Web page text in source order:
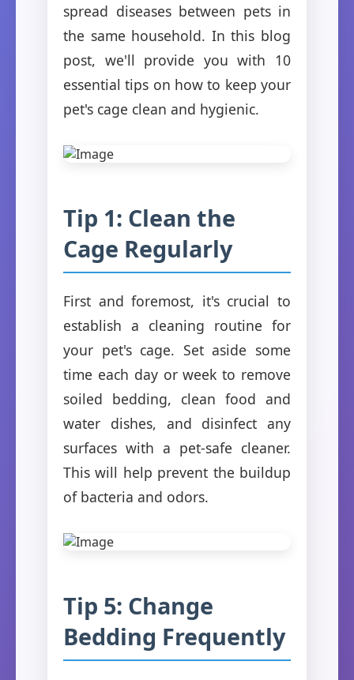
spread diseases between pets in
the same household. In this blog
post, we'll provide you with 10
essential tips on how to keep your
pet's cage clean and hygienic.
Tip 1: Clean the
Cage Regularly
First and foremost, it's crucial to
establish a cleaning routine for
your pet's cage. Set aside some
time each day or week to remove
soiled bedding, clean food and
water dishes, and disinfect any
surfaces with a pet-safe cleaner.
This will help prevent the buildup
of bacteria and odors.
Tip 5: Change
Bedding Frequently